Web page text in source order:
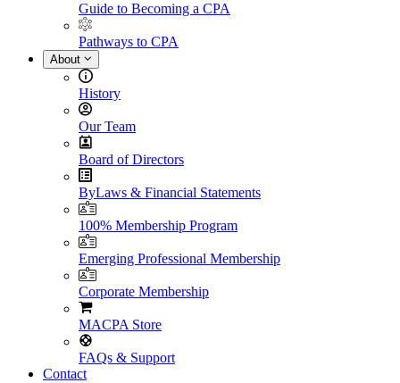
Guide to Becoming a CPA
Pathways to CPA
About
History
Our Team
Board of Directors
ByLaws & Financial Statements
100% Membership Program
Emerging Professional Membership
Corporate Membership
MACPA Store
FAQs & Support
Contact